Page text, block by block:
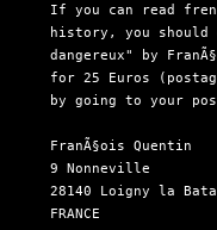
If you can read
history, you should
dangereux" by
for 25 Euros
by going to your
  FranÃ§ois Quentin
  9 Nonneville
28140 Loigny la
  FRANCE